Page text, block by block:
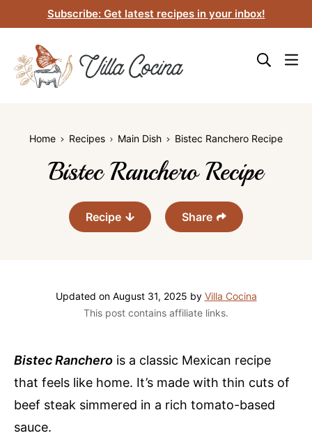
to
content
Subscribe: Get latest recipes in your inbox!
Home Recipes Main Dish Bistec Ranchero Recipe
Recipe Share
Bistec Ranchero Recipe
Updated on August 31, 2025 by Villa Cocina
This post contains affiliate links.
Bistec Ranchero is a classic Mexican recipe
that feels like home. It’s made with thin cuts of
beef steak simmered in a rich tomato-based
sauce.